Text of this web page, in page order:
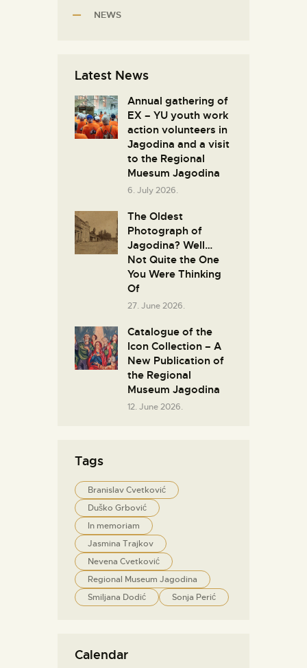
NEWS
Latest News
Annual gathering of
EX – YU youth work
action volunteers in
Јagodina and a visit
to the Regional
Muesum Jagodina
6. July 2026.
The Oldest
Photograph of
Jagodina? Well…
Not Quite the One
You Were Thinking
Of
27. June 2026.
Catalogue of the
Icon Collection – A
New Publication of
the Regional
Museum Jagodina
12. June 2026.
Tags
Branislav Cvetković
Duško Grbović
In memoriam
Jasmina Trajkov
Nevena Cvetković
Regional Museum Jagodina
Smiljana Dodić
Sonja Perić
Calendar